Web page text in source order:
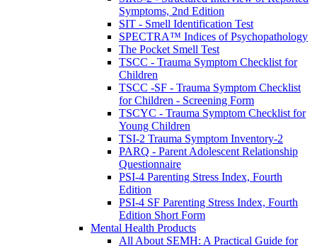
Symptoms, 2nd Edition
SIT - Smell Identification Test
SPECTRA™ Indices of Psychopathology
The Pocket Smell Test
TSCC - Trauma Symptom Checklist for
Children
TSCC -SF - Trauma Symptom Checklist
for Children - Screening Form
TSCYC - Trauma Symptom Checklist for
Young Children
TSI-2 Trauma Symptom Inventory-2
PARQ - Parent Adolescent Relationship
Questionnaire
PSI-4 Parenting Stress Index, Fourth
Edition
PSI-4 SF Parenting Stress Index, Fourth
Edition Short Form
Mental Health Products
All About SEMH: A Practical Guide for